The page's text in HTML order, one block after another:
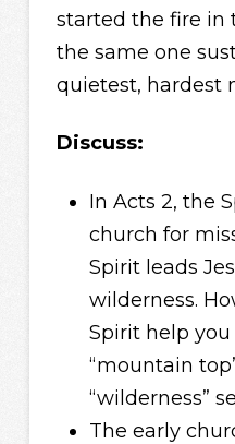
started the fire in
the same one
quietest, hardest
Discuss:
In Acts 2, the
church for
Spirit leads
wilderness.
Spirit help
“mountain
“wilderness”
The early